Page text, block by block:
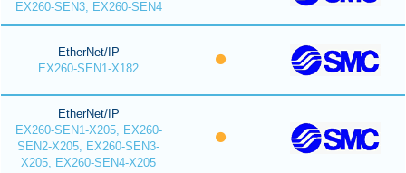
EX260-SEN3, EX260-SEN4
EtherNet/IP
EX260-SEN1-X182
EtherNet/IP
EX260-SEN1-X205, EX260-
SEN2-X205, EX260-SEN3-
X205, EX260-SEN4-X205